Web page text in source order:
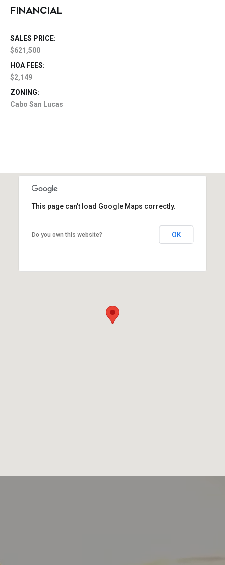
FINANCIAL
SALES PRICE:
$621,500
HOA FEES:
$2,149
ZONING:
Cabo San Lucas
This page can't load Google Maps correctly.
Do you own this website? OK